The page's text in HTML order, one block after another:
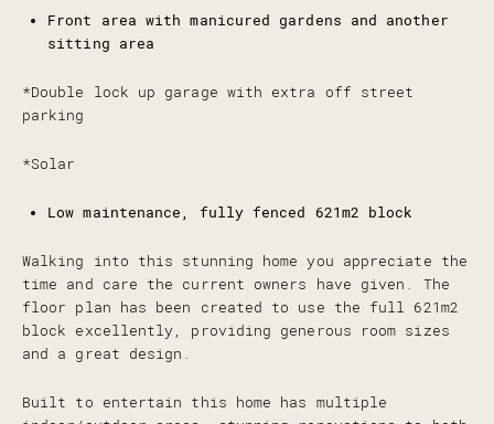
Front area with manicured gardens and another
sitting area
*Double lock up garage with extra off street
parking
*Solar
Low maintenance, fully fenced 621m2 block
Walking into this stunning home you appreciate the
time and care the current owners have given. The
floor plan has been created to use the full 621m2
block excellently, providing generous room sizes
and a great design.
Built to entertain this home has multiple